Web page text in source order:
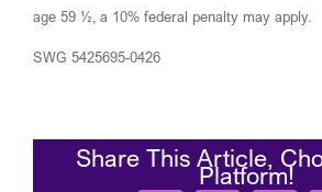
age 59 ½, a 10% federal penalty may apply.
SWG 5425695-0426
Share This Article,
Platform!